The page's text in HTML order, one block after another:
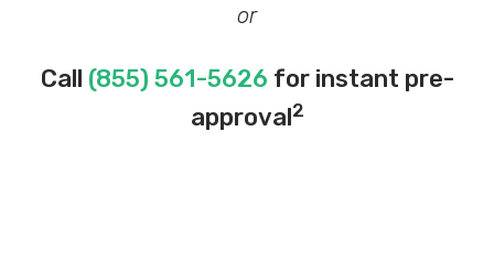
or
Call (855) 561-5626 for instant pre-
approval2